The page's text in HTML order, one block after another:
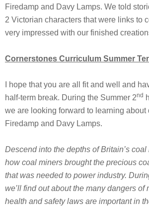
Firedamp and Davy Lamps. We told
2 Victorian characters that were links to
very impressed with our finished
Cornerstones Curriculum Summer
I hope that you are all fit and well and
half-term break. During the Summer 2nd
we are looking forward to learning about
Firedamp and Davy Lamps.
Descend into the depths of Britain’s
how coal miners brought the precious
that was needed to power industry.
we’ll find out about the many dangers of
health and safety laws are important in